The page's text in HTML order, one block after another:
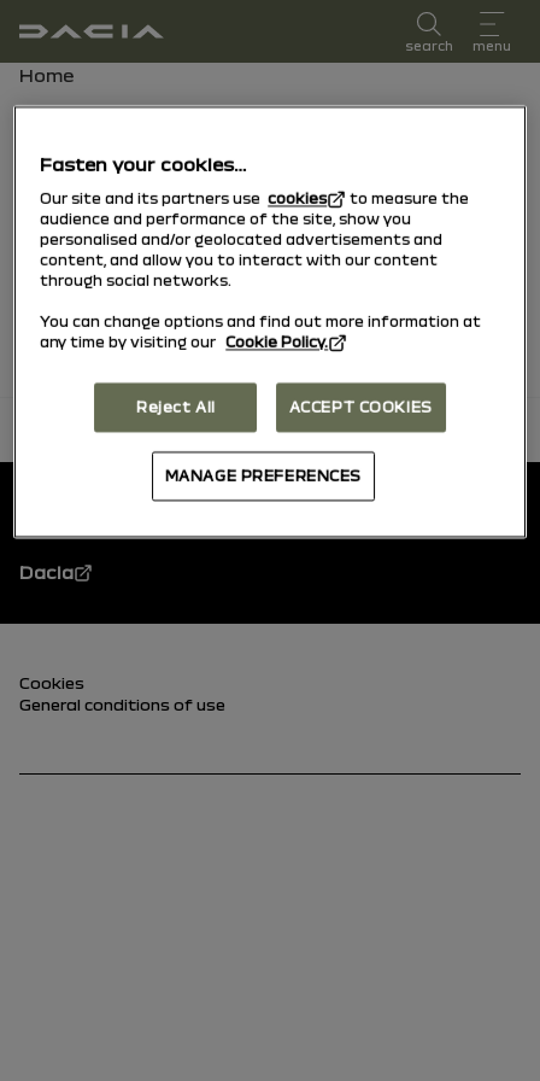
user manual
search menu
Breadcrumb
Home
Find all your favorite content sorted by
vehicle
back to top
Dacia
Footer (lower)
Cookies
General conditions of use
Fasten your cookies…
Our site and its partners usecookies
to measure the
audience and performance of the site, show you
personalised and/or geolocated advertisements and
content, and allow you to interact with our content
through social networks.
You can change options and find out more information at
any time by visiting our Cookie Policy.
Reject All ACCEPT COOKIES
MANAGE PREFERENCES